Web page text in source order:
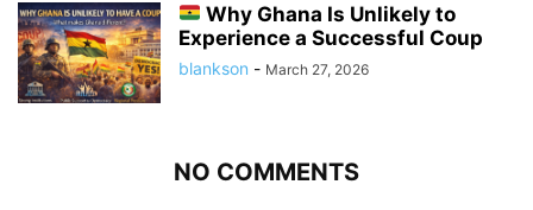
Why Ghana Is Unlikely to
Experience a Successful Coup
blankson - March 27, 2026
NO COMMENTS